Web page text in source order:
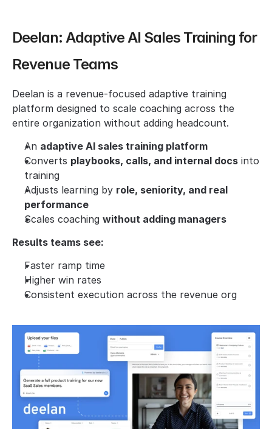
Deelan: Adaptive AI Sales Training for
Revenue Teams
Deelan is a revenue-focused adaptive training
platform designed to scale coaching across the
entire organization without adding headcount.
An adaptive AI sales training platform
Converts playbooks, calls, and internal docs into
training
Adjusts learning by role, seniority, and real
performance
Scales coaching without adding managers
Results teams see:
Faster ramp time
Higher win rates
Consistent execution across the revenue org